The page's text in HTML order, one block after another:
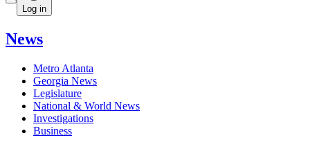
Log in
News
Metro Atlanta
Georgia News
Legislature
National & World News
Investigations
Business